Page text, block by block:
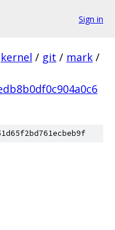
Sign in
kernel / git / mark /